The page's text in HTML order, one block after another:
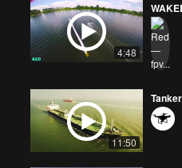
4:48
11:50